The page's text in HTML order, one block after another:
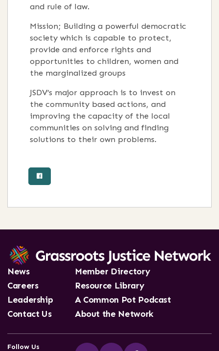
and rule of law.
Mission; Building a powerful democratic
society which is capable to protect,
provide and enforce rights and
opportunities to children, women and
the marginalized groups
JSDV’s major approach is to invest on
the community based actions, and
improving the capacity of the local
communities on solving and finding
solutions to their own problems.
News
Careers
Leadership
Contact Us
Member Directory
Resource Library
A Common Pot Podcast
About the Network
Follow Us